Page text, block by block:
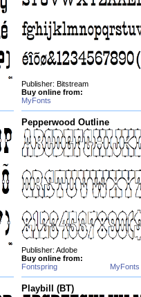
Publisher: Bitstream
Buy online from:
MyFonts
Pepperwood Outline
Publisher: Adobe
Buy online from:
Fontspring
MyFonts
Playbill (BT)